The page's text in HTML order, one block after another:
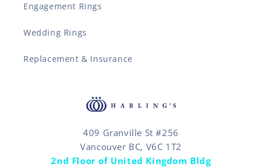
Engagement Rings
Wedding Rings
Replacement & Insurance
409 Granville St #256
Vancouver BC, V6C 1T2
2nd Floor of United Kingdom Bldg